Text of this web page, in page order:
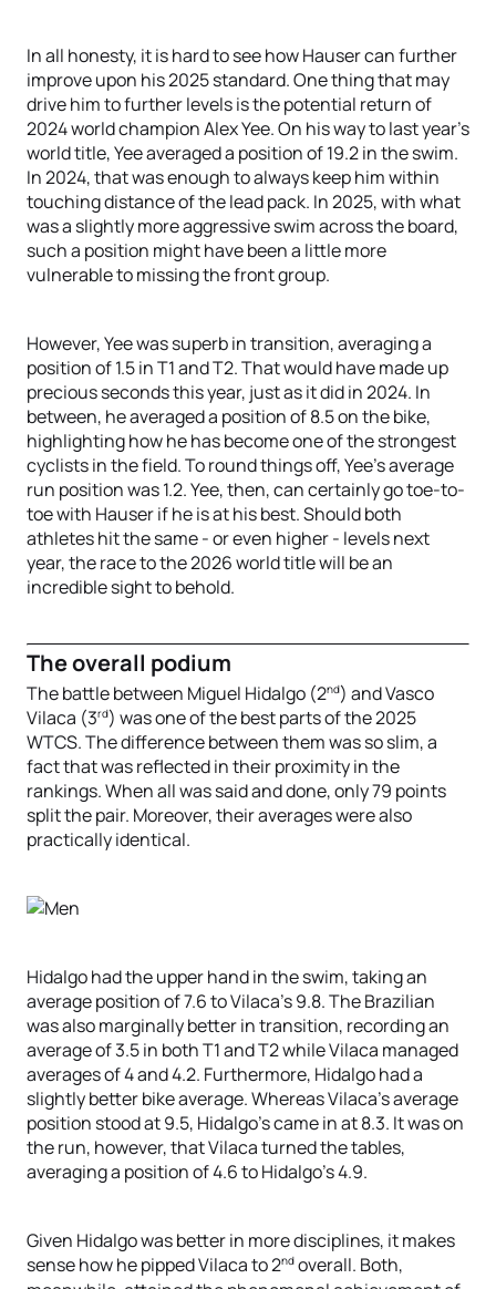
In all honesty, it is hard to see how Hauser can further
improve upon his 2025 standard. One thing that may
drive him to further levels is the potential return of
2024 world champion Alex Yee. On his way to last year’s
world title, Yee averaged a position of 19.2 in the swim.
In 2024, that was enough to always keep him within
touching distance of the lead pack. In 2025, with what
was a slightly more aggressive swim across the board,
such a position might have been a little more
vulnerable to missing the front group.
However, Yee was superb in transition, averaging a
position of 1.5 in T1 and T2. That would have made up
precious seconds this year, just as it did in 2024. In
between, he averaged a position of 8.5 on the bike,
highlighting how he has become one of the strongest
cyclists in the field. To round things off, Yee’s average
run position was 1.2. Yee, then, can certainly go toe-to-
toe with Hauser if he is at his best. Should both
athletes hit the same - or even higher - levels next
year, the race to the 2026 world title will be an
incredible sight to behold.
The overall podium
The battle between Miguel Hidalgo (2nd) and Vasco
Vilaca (3rd) was one of the best parts of the 2025
WTCS. The difference between them was so slim, a
fact that was reflected in their proximity in the
rankings. When all was said and done, only 79 points
split the pair. Moreover, their averages were also
practically identical.
Hidalgo had the upper hand in the swim, taking an
average position of 7.6 to Vilaca’s 9.8. The Brazilian
was also marginally better in transition, recording an
average of 3.5 in both T1 and T2 while Vilaca managed
averages of 4 and 4.2. Furthermore, Hidalgo had a
slightly better bike average. Whereas Vilaca’s average
position stood at 9.5, Hidalgo’s came in at 8.3. It was on
the run, however, that Vilaca turned the tables,
averaging a position of 4.6 to Hidalgo’s 4.9.
Given Hidalgo was better in more disciplines, it makes
sense how he pipped Vilaca to 2nd overall. Both,